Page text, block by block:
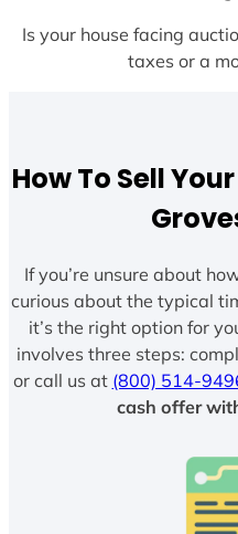
Is your house facing
taxes or a
How To Sell
If you’re unsure about
curious about the typical
it’s the right option for
involves three steps:
or call us at (800) 514-
cash offer